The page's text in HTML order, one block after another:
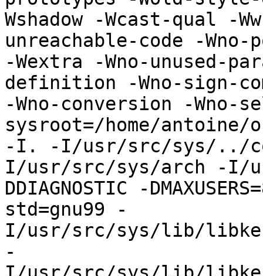
Wshadow -Wcast-qual -
unreachable-code -
-Wextra -Wno-unused-
definition -Wno-sign-
-Wno-conversion -
sysroot=/home/
-I. -I/usr/src/sys/../
I/usr/src/sys/arch -I/
DDIAGNOSTIC -
std=gnu99 -
I/usr/src/sys/lib/
-